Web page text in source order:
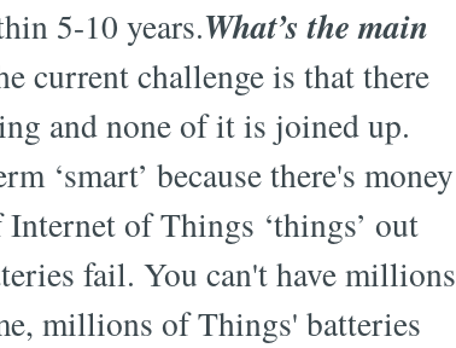
5-10 years.What’s the main
current challenge is that there
and none of it is joined up.
‘smart’ because there's money
of Things ‘things’ out
fail. You can't have millions
millions of Things' batteries